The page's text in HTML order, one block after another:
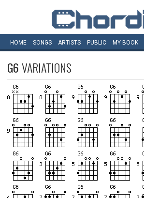
HOME SONGS ARTISTS PUBLIC MY BOOK
G6VARIATIONS